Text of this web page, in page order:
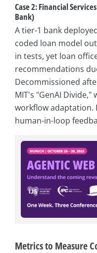
Case 2: Financial
Bank)
A tier-1 bank
coded loan model
in tests, yet loan
recommendations
Decommissioned
MIT's "GenAI
workflow adaptation.
human-in-loop
Metrics to Measure